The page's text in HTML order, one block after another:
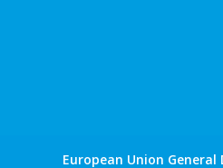
European Union